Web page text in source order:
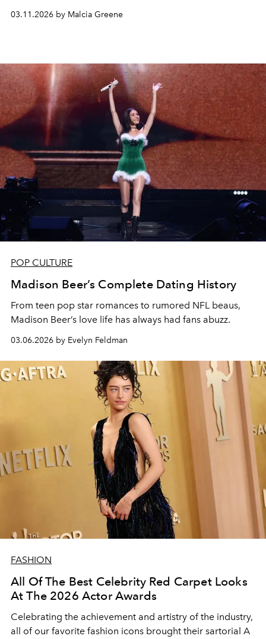
03.11.2026 by Malcia Greene
POP CULTURE
Madison Beer’s Complete Dating History
From teen pop star romances to rumored NFL beaus,
Madison Beer’s love life has always had fans abuzz.
03.06.2026 by Evelyn Feldman
FASHION
All Of The Best Celebrity Red Carpet Looks
At The 2026 Actor Awards
Celebrating the achievement and artistry of the industry,
all of our favorite fashion icons brought their sartorial A